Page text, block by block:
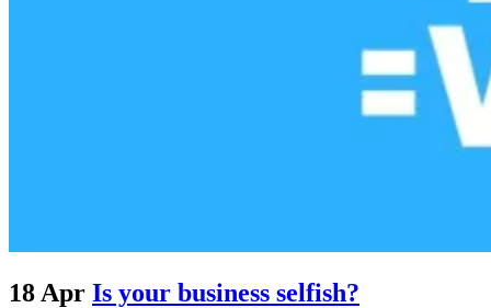
18 Apr Is your business selfish?